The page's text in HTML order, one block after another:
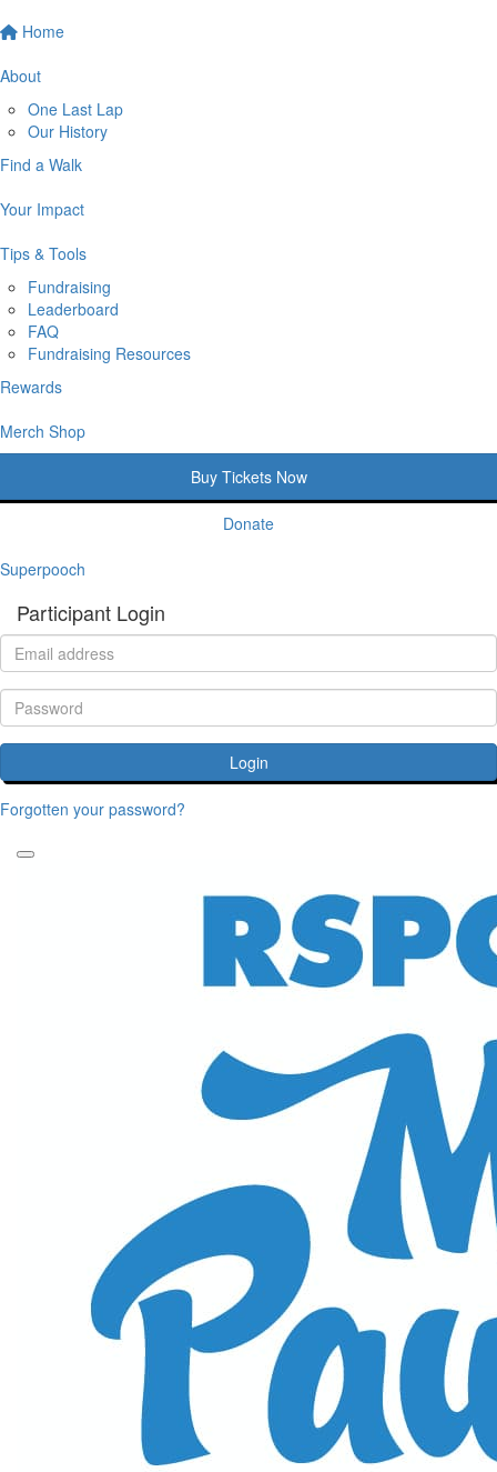
Home
About
One Last Lap
Our History
Find a Walk
Your Impact
Tips & Tools
Fundraising
Leaderboard
FAQ
Fundraising Resources
Rewards
Merch Shop
Buy Tickets Now
Donate
Superpooch
Participant Login
Login
Forgotten your password?